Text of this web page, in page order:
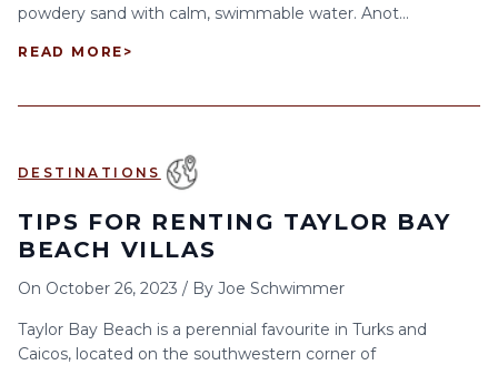
powdery sand with calm, swimmable water. Anot...
READ MORE >
DESTINATIONS
TIPS FOR RENTING TAYLOR BAY
BEACH VILLAS
On October 26, 2023 / By Joe Schwimmer
Taylor Bay Beach is a perennial favourite in Turks and
Caicos, located on the southwestern corner of